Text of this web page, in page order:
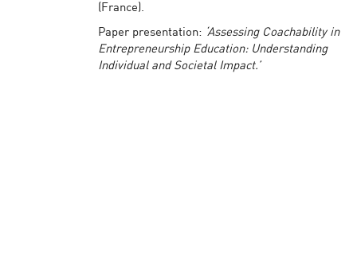
(France).
Paper presentation: ‘Assessing Coachability in
Entrepreneurship Education: Understanding
Individual and Societal Impact.’